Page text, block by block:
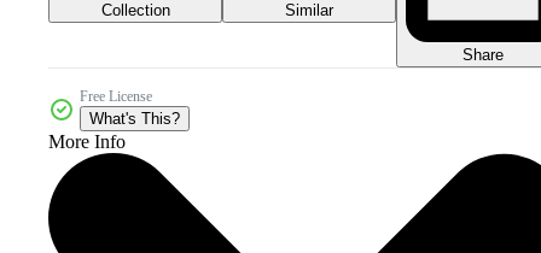
Collection Similar
Share
Free License
What's This?
More Info